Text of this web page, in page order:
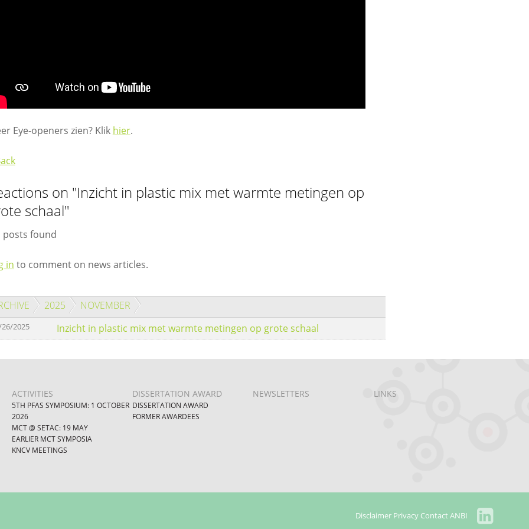
Eye-openers zien? Klik hier.
on "Inzicht in plastic mix met warmte metingen op
schaal"
posts found
in to comment on news articles.
2025 NOVEMBER
2025 Inzicht in plastic mix met warmte metingen op grote schaal
ACTIVITIES
5TH PFAS SYMPOSIUM: 1 OCTOBER
2026
MCT @ SETAC: 19 MAY
EARLIER MCT SYMPOSIA
KNCV MEETINGS
DISSERTATION AWARD
DISSERTATION AWARD
FORMER AWARDEES
NEWSLETTERS LINKS
Disclaimer Privacy ContactANBI